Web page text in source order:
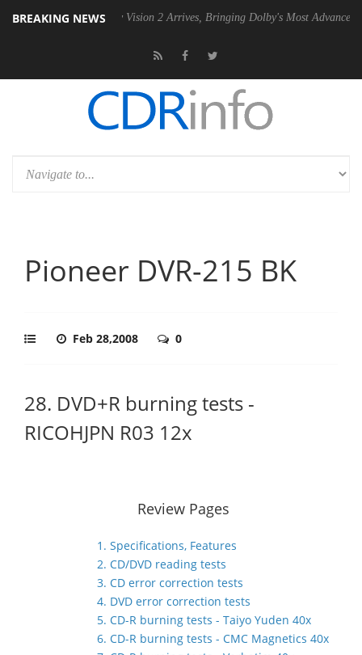
BREAKING NEWS
Dolby Vision 2 Arrives, Bringing Dolby's Most Advanced Picture
Pioneer DVR-215 BK
Feb 28,2008 0
28. DVD+R burning tests -
RICOHJPN R03 12x
Review Pages
1. Specifications, Features
2. CD/DVD reading tests
3. CD error correction tests
4. DVD error correction tests
5. CD-R burning tests - Taiyo Yuden 40x
6. CD-R burning tests - CMC Magnetics 40x